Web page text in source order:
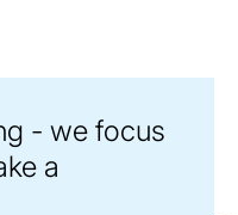
- we focus
a